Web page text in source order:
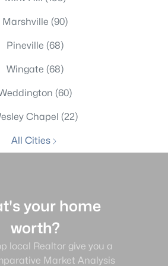
Marshville (90)
Pineville (68)
Wingate (68)
(60)
Chapel (22)
All Cities
your home
worth?
local Realtor give you a
Market Analysis